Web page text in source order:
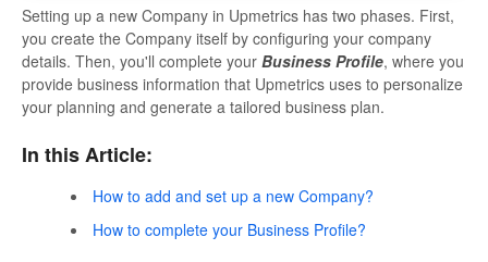
Setting up a new Company in Upmetrics has two phases. First,
you create the Company itself by configuring your company
details. Then, you'll complete your Business Profile, where you
provide business information that Upmetrics uses to personalize
your planning and generate a tailored business plan.
In this Article:
How to add and set up a new Company?
How to complete your Business Profile?